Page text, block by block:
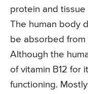
protein and
The human body
be absorbed
Although the
of vitamin B12 for
functioning.